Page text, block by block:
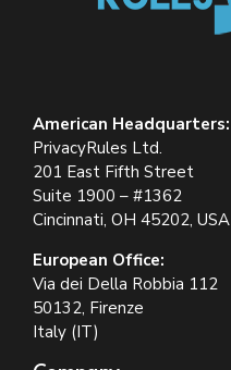
American Headquarters:
PrivacyRules Ltd.
201 East Fifth Street
Suite 1900 – #1362
Cincinnati, OH 45202, USA
European Office:
Via dei Della Robbia 112
50132, Firenze
Italy (IT)